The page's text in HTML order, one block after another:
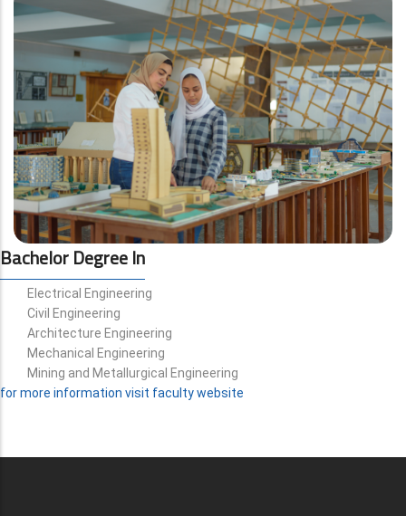
Bachelor Degree In
Electrical Engineering
Civil Engineering
Architecture Engineering
Mechanical Engineering
Mining and Metallurgical Engineering
for more information visit faculty website